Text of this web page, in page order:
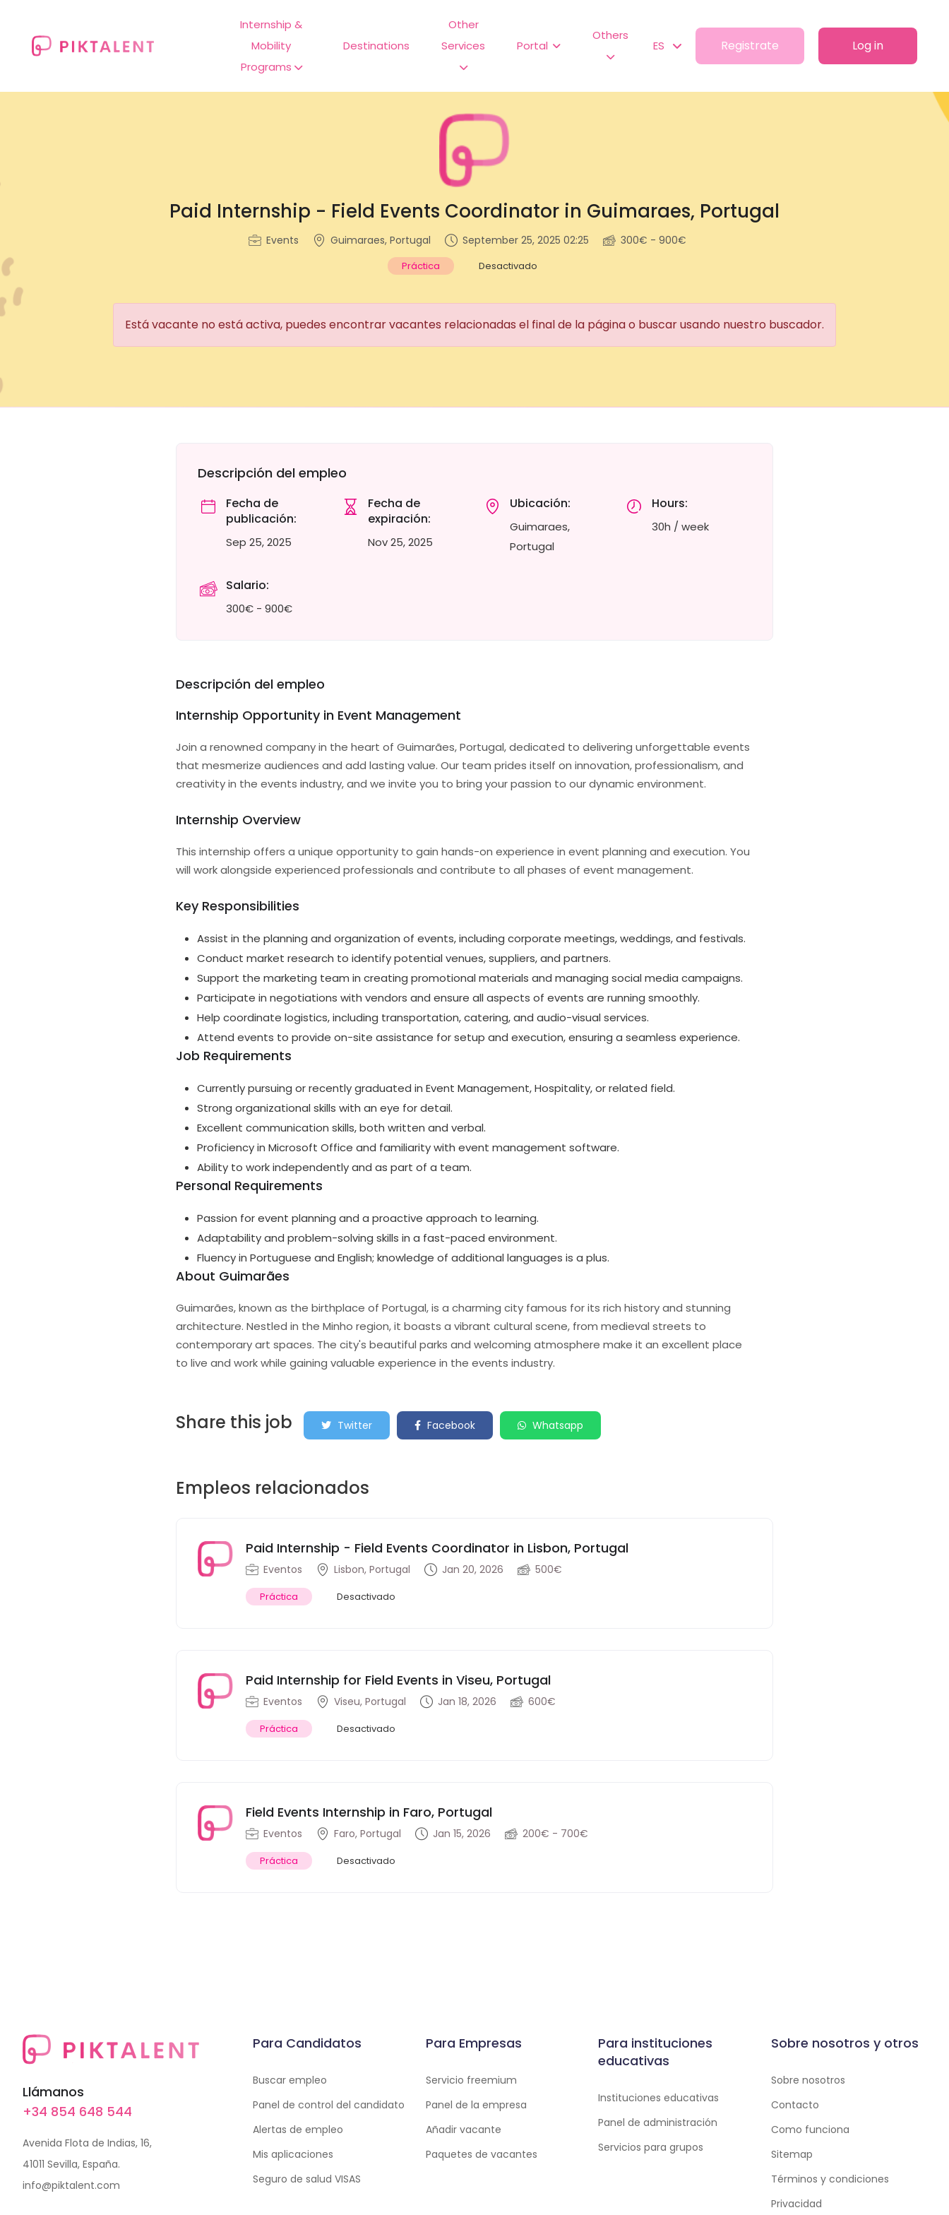
Internship &
Mobility
Programs
Destinations
Other
Services
Portal
Others
ES Registrate Log in
Paid Internship - Field Events Coordinator in Guimaraes, Portugal
Events Guimaraes, Portugal September 25, 2025 02:25 300€ - 900€
Práctica Desactivado
Está vacante no está activa, puedes encontrar vacantes relacionadas el final de la página o buscar usando nuestro buscador.
Descripción del empleo
Fecha de
publicación:
Sep 25, 2025
Fecha de
expiración:
Nov 25, 2025
Ubicación:
Guimaraes,
Portugal
Hours:
30h / week
Salario:
300€ - 900€
Descripción del empleo
Internship Opportunity in Event Management
Join a renowned company in the heart of Guimarães, Portugal, dedicated to delivering unforgettable events
that mesmerize audiences and add lasting value. Our team prides itself on innovation, professionalism, and
creativity in the events industry, and we invite you to bring your passion to our dynamic environment.
Internship Overview
This internship offers a unique opportunity to gain hands-on experience in event planning and execution. You
will work alongside experienced professionals and contribute to all phases of event management.
Key Responsibilities
Assist in the planning and organization of events, including corporate meetings, weddings, and festivals.
Conduct market research to identify potential venues, suppliers, and partners.
Support the marketing team in creating promotional materials and managing social media campaigns.
Participate in negotiations with vendors and ensure all aspects of events are running smoothly.
Help coordinate logistics, including transportation, catering, and audio-visual services.
Attend events to provide on-site assistance for setup and execution, ensuring a seamless experience.
Job Requirements
Currently pursuing or recently graduated in Event Management, Hospitality, or related field.
Strong organizational skills with an eye for detail.
Excellent communication skills, both written and verbal.
Proficiency in Microsoft Office and familiarity with event management software.
Ability to work independently and as part of a team.
Personal Requirements
Passion for event planning and a proactive approach to learning.
Adaptability and problem-solving skills in a fast-paced environment.
Fluency in Portuguese and English; knowledge of additional languages is a plus.
About Guimarães
Guimarães, known as the birthplace of Portugal, is a charming city famous for its rich history and stunning
architecture. Nestled in the Minho region, it boasts a vibrant cultural scene, from medieval streets to
contemporary art spaces. The city's beautiful parks and welcoming atmosphere make it an excellent place
to live and work while gaining valuable experience in the events industry.
Share this job Twitter Facebook Whatsapp
Empleos relacionados
Paid Internship - Field Events Coordinator in Lisbon, Portugal
Eventos Lisbon, Portugal Jan 20, 2026 500€
Práctica Desactivado
Paid Internship for Field Events in Viseu, Portugal
Eventos Viseu, Portugal Jan 18, 2026 600€
Práctica Desactivado
Field Events Internship in Faro, Portugal
Eventos Faro, Portugal Jan 15, 2026 200€ - 700€
Práctica Desactivado
Llámanos
+34 854 648 544
Avenida Flota de Indias, 16,
41011 Sevilla, España.
info@piktalent.com
Para Candidatos
Buscar empleo
Panel de control del candidato
Alertas de empleo
Mis aplicaciones
Seguro de salud VISAS
Para Empresas
Servicio freemium
Panel de la empresa
Añadir vacante
Paquetes de vacantes
Para instituciones
educativas
Instituciones educativas
Panel de administración
Servicios para grupos
Sobre nosotros y otros
Sobre nosotros
Contacto
Como funciona
Sitemap
Términos y condiciones
Privacidad